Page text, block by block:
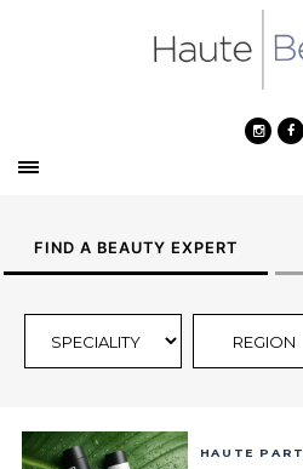
FIND A BEAUTY EXPERT
HAUTE